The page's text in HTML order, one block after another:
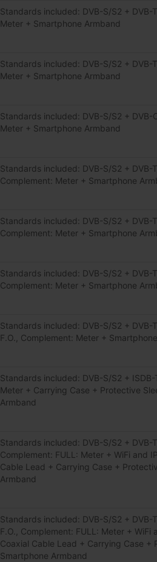
Standards included: DVB-S/S2 + DVB-
Meter + Smartphone Armband
Standards included: DVB-S/S2 + DVB-
Meter + Smartphone Armband
Standards included: DVB-S/S2 + DVB-
Meter + Smartphone Armband
Standards included: DVB-S/S2 + DVB-
Complement: Meter + Smartphone
Standards included: DVB-S/S2 + DVB-
Complement: Meter + Smartphone
Standards included: DVB-S/S2 + DVB-
Complement: Meter + Smartphone
Standards included: DVB-S/S2 + DVB-
F.O., Complement: Meter +
Standards included: DVB-S/S2 +
Meter + Carrying Case + Protective
Armband
Standards included: DVB-S/S2 + DVB-
Complement: FULL: Meter + WiFi and
Cable Lead + Carrying Case +
Armband
Standards included: DVB-S/S2 + DVB-
F.O., Complement: FULL: Meter + WiFi
Coaxial Cable Lead + Carrying Case +
Smartphone Armband